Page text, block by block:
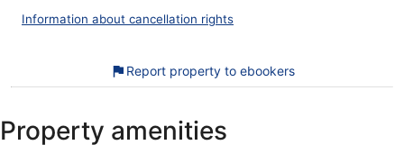
with refrigerators, stovetops, microwaves, and
This Albufeira aparthotel provides complimentary wireless
Internet access. 80-cm LCD televisions come with satellite
boards can be requested.
Information about cancellation rights
Report property to ebookers
Property amenities